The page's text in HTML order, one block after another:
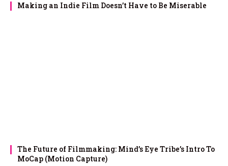
Making an Indie Film Doesn’t Have to Be Miserable
The Future of Filmmaking: Mind’s Eye Tribe’s Intro To
MoCap (Motion Capture)